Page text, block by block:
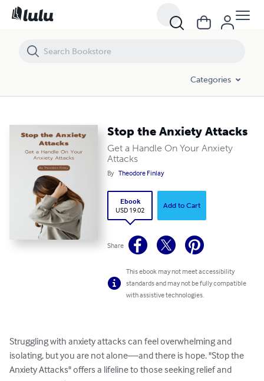
Categories
Stop the Anxiety Attacks
Get a Handle On Your Anxiety
Attacks
By Theodore Finlay
Ebook
USD 19.02
Add to Cart
Share
This ebook may not meet accessibility
standards and may not be fully compatible
with assistive technologies.
Struggling with anxiety attacks can feel overwhelming and
isolating, but you are not alone—and there is hope. "Stop the
Anxiety Attacks" offers a lifeline to those seeking relief and
Stop the Anxiety Attacks